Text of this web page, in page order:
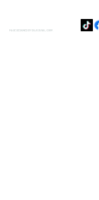
PAGE DESIGNED BY DOJO DUVAL CORP.